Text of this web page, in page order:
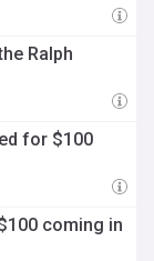
Ralph
for $100
coming in